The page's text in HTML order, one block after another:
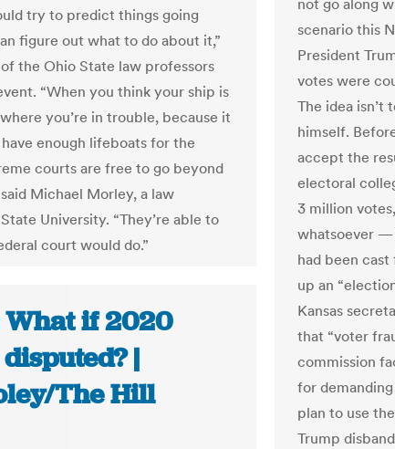
try to predict things going
figure out what to do about it,”
the Ohio State law professors
“When you think your ship is
you’re in trouble, because it
enough lifeboats for the
courts are free to go beyond
Michael Morley, a law
University. “They’re able to
court would do.”
not go along
scenario this
President
votes were
The idea isn’t
himself.
accept the
electoral
3 million
whatsoever —
had been
up an
Kansas
that “voter
commission
for
plan to use
Trump
if 2020
|
The Hill